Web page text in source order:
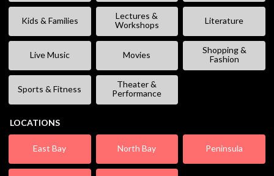
Kids & Families
Lectures &
Workshops
Literature
Live Music Movies
Shopping &
Fashion
Sports & Fitness
Theater &
Performance
LOCATIONS
East Bay North Bay Peninsula